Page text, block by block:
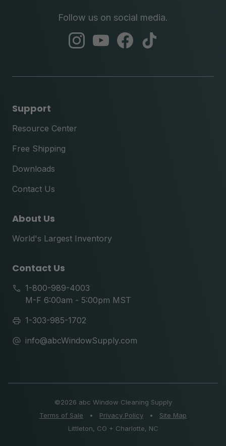
Follow us on social media.
abc
abc
abc
Support
Resource Center
Free Shipping
Downloads
Contact Us
About Us
World's Largest Inventory
Contact Us
1-800-989-4003
M-F 6:00am - 5:00pm MST
1-303-985-1702
info@abcWindowSupply.com
©2026 abc Window Cleaning Supply
Terms of Sale
• Privacy Policy •
Site Map
Littleton, CO + Charlotte, NC